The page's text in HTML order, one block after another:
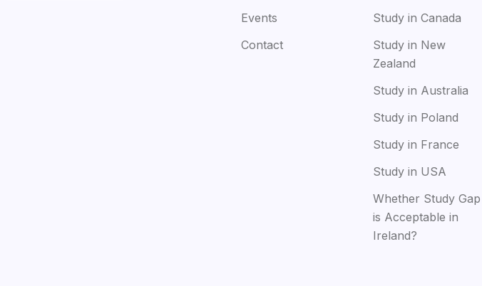
Events
Contact
Study in Canada
Study in New
Zealand
Study in Australia
Study in Poland
Study in France
Study in USA
Whether Study Gap
is Acceptable in
Ireland?